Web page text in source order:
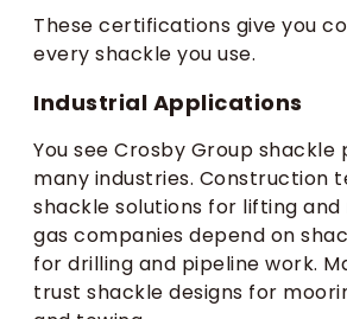
These certifications give you
every shackle you use.
Industrial Applications
You see Crosby Group shackle
many industries. Construction
shackle solutions for lifting and
gas companies depend on
for drilling and pipeline work.
trust shackle designs for